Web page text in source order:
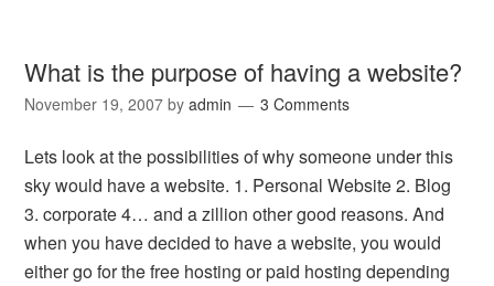
What is the purpose of having a website?
November 19, 2007 byadmin 3 Comments
Lets look at the possibilities of why someone under this
sky would have a website. 1. Personal Website 2. Blog
3. corporate 4… and a zillion other good reasons. And
when you have decided to have a website, you would
either go for the free hosting or paid hosting depending